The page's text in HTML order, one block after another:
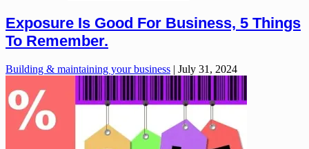
Exposure Is Good For Business, 5 Things
To Remember.
Building & maintaining your business | July 31, 2024